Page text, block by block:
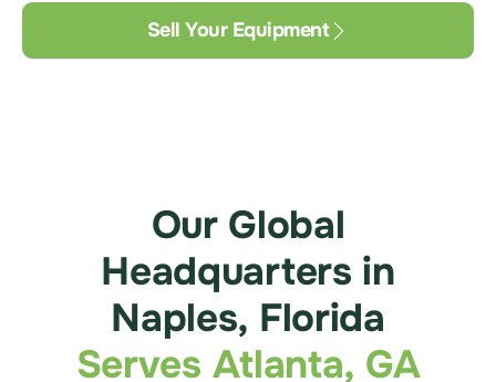
Sell Your Equipment
Our Global
Headquarters in
Naples, Florida
Serves Atlanta, GA